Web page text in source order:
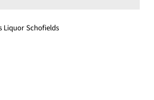
Liquor Schofields